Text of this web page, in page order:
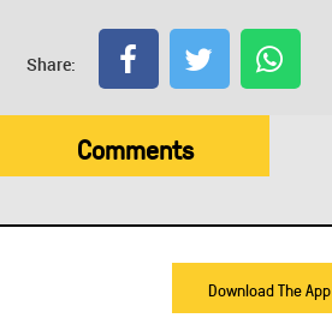
Share:
Comments
Download The App